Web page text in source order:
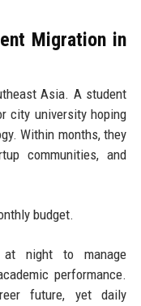
Migration in
Asia. A student
city university hoping
Within months, they
communities, and
budget.
at night to manage
performance.
future, yet daily